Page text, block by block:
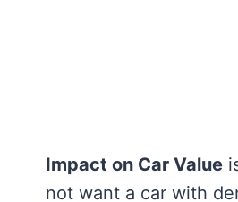
Impact on Car Value
not want a car with